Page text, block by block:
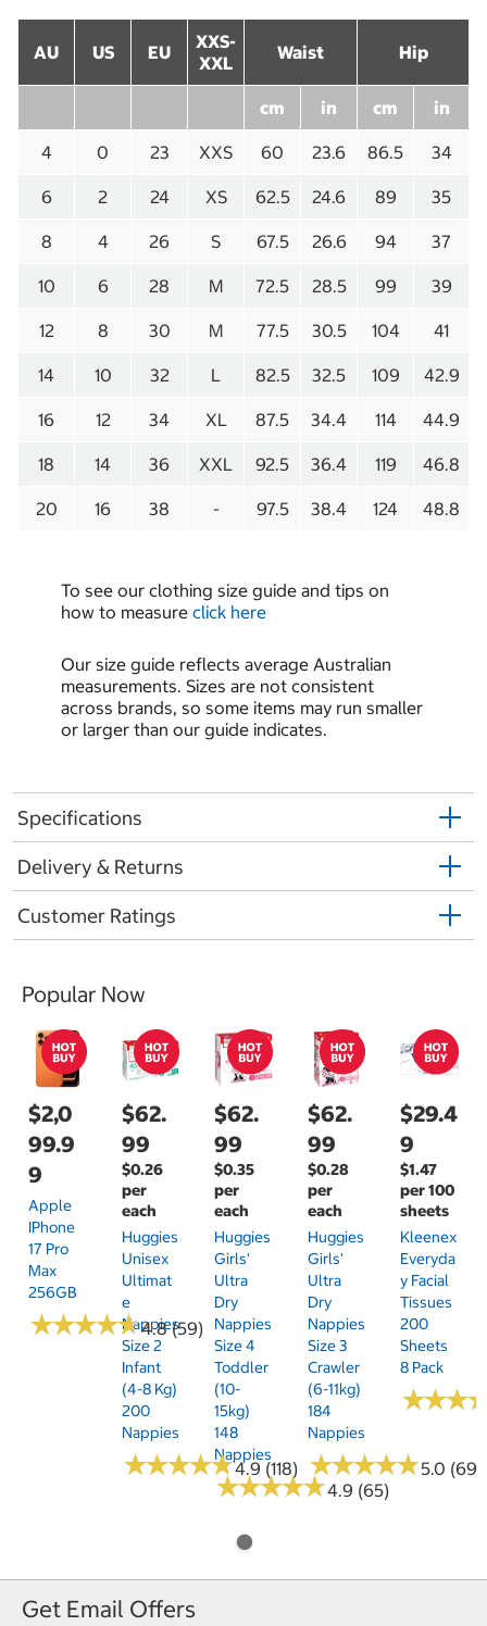
AU US EU
XXS-
XXL
Waist Hip
cm in cm in
4 0 23 XXS 60 23.6 86.5 34
6 2 24 XS 62.5 24.6 89 35
8 4 26 S 67.5 26.6 94 37
10 6 28 M 72.5 28.5 99 39
12 8 30 M 77.5 30.5 104 41
14 10 32 L 82.5 32.5 109 42.9
16 12 34 XL 87.5 34.4 114 44.9
18 14 36 XXL 92.5 36.4 119 46.8
20 16 38 - 97.5 38.4 124 48.8
To see our clothing size guide and tips on
how to measure click here
Our size guide reflects average Australian
measurements. Sizes are not consistent
across brands, so some items may run smaller
or larger than our guide indicates.
Specifications
Delivery & Returns
Customer Ratings
Popular Now
$2,0
99.9
9
Apple
IPhone
17 Pro
Max
256GB
★★★★★
★★★★★4.8 (59)
$62.
99
$0.26
per
each
Huggies
Unisex
Ultimat
E
Nappies
Size 2
Infant
(4-8 Kg)
200
Nappies
★★★★★
★★★★★4.9 (118)
$62.
99
$0.35
per
each
Huggies
Girls'
Ultra
Dry
Nappies
Size 4
Toddler
(10-
15kg)
148
Nappies
★★★★★
★★★★★4.9 (65)
$62.
99
$0.28
per
each
Huggies
Girls'
Ultra
Dry
Nappies
Size 3
Crawler
(6-11kg)
184
Nappies
★★★★★
★★★★★5.0 (69)
$29.4
9
$1.47
per 100
sheets
Kleenex
Everyda
Y Facial
Tissues
200
Sheets
8 Pack
★★★
★★★
Get Email Offers